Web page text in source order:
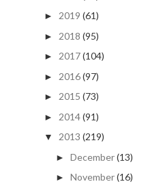
► 2019 (61)
► 2018 (95)
► 2017(104)
► 2016(97)
► 2015 (73)
► 2014(91)
▼ 2013 (219)
► December(13)
► November(16)